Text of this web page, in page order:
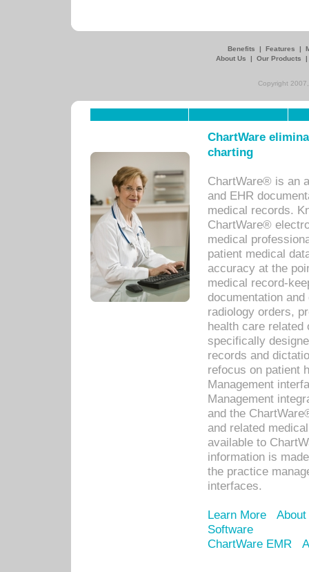
Benefits | Features |
About Us
| Our Products
Copyright
ChartWare
charting
ChartWare® is an
and EHR
medical records.
ChartWare®
medical
patient medical
accuracy at the
medical record-
documentation
radiology orders,
health care related
specifically
records and
refocus on patient
Management
Management
and the
and related
available to
information is
the practice
interfaces.
Learn More
Software
ChartWare EMR